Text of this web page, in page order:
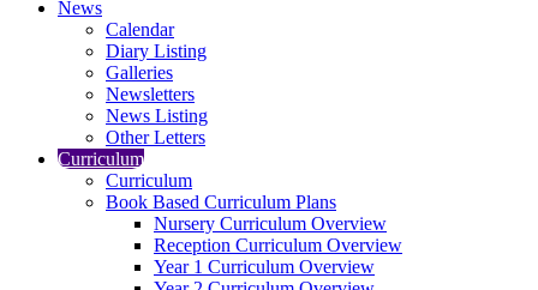
News
Calendar
Diary Listing
Galleries
Newsletters
News Listing
Other Letters
Curriculum
Curriculum
Book Based Curriculum Plans
Nursery Curriculum Overview
Reception Curriculum Overview
Year 1 Curriculum Overview